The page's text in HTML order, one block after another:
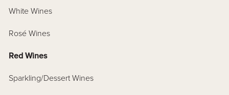
White Wines
Rosé Wines
Red Wines
Sparkling/Dessert Wines